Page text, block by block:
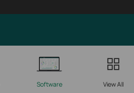
Software View All